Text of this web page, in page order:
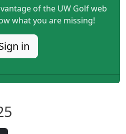
of the UW Golf web
what you are missing!
in